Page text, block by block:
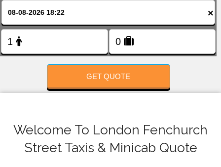
×
GET QUOTE
Welcome To London Fenchurch
Street Taxis & Minicab Quote